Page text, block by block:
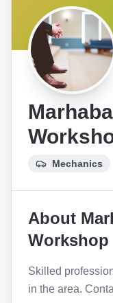
Mechanics
About
Workshop
Skilled
in the area.